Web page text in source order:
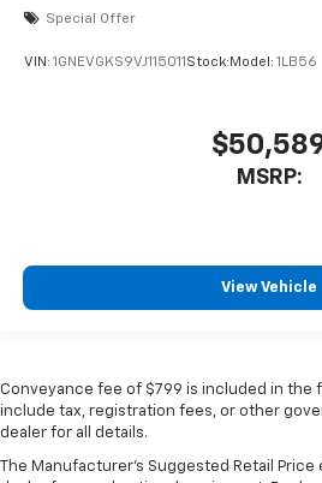
Special Offer
VIN: 1GNEVGKS9VJ115011 Stock: Model: 1LB56
MSRP:
View Vehicle
Conveyance fee of $799 is included in the
include tax, registration fees, or other
dealer for all details.
The Manufacturer's Suggested Retail